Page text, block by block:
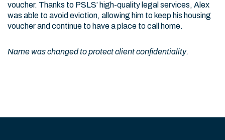
voucher. Thanks to PSLS’ high-quality legal services, Alex
was able to avoid eviction, allowing him to keep his housing
voucher and continue to have a place to call home.
Name was changed to protect client confidentiality.